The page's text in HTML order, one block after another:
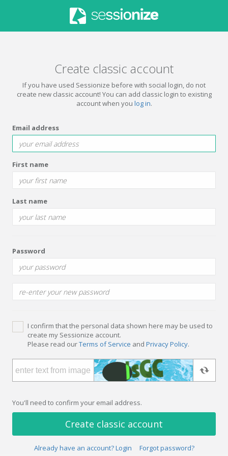
Create classic account
If you have used Sessionize before with social login, do not
create new classic account! You can add classic login to existing
account when you log in.
Email address
First name
Last name
Password
I confirm that the personal data shown here may be used to
create my Sessionize account.
Please read ourTerms of Service and Privacy Policy.
You'll need to confirm your email address.
Create classic account
Already have an account? Login Forgot password?